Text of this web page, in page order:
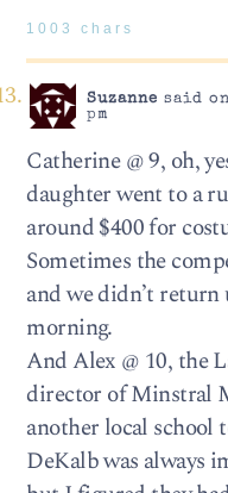
1003 chars
Suzanne said
pm
Catherine @ 9, oh,
daughter went to a
around $400 for
Sometimes the
and we didn’t
morning.
And Alex @ 10, the
director of Minstral
another local school
DeKalb was always